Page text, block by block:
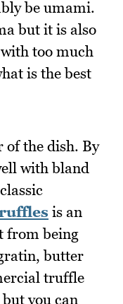
be umami.
but it is also
too much
is the best
of the dish. By
with bland
is an
from being
butter
truffle
you can